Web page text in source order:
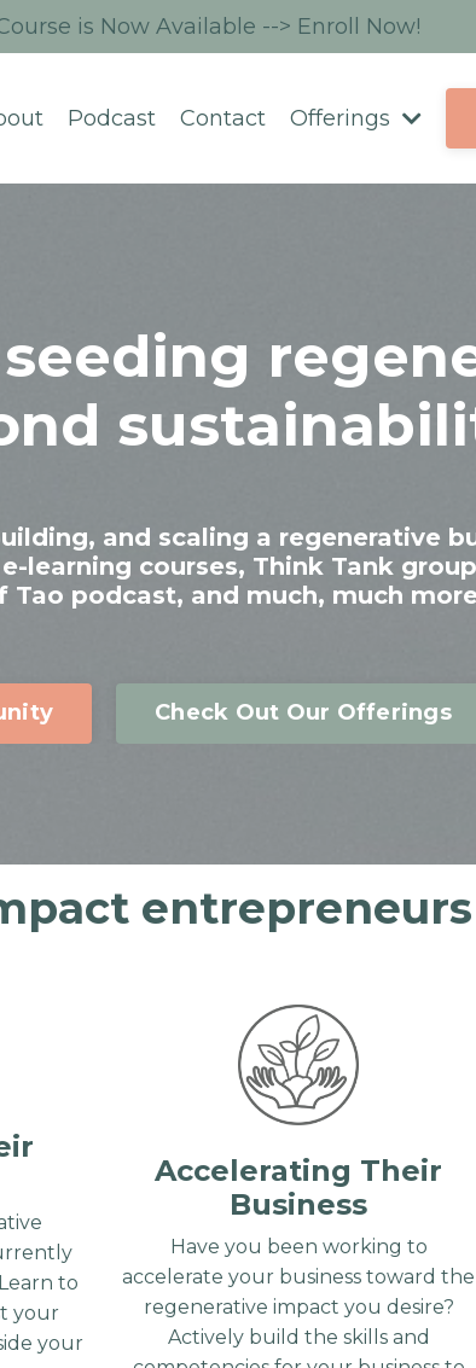
is Now Available --> Enroll Now!
Podcast Contact Offerings
and scaling a regenerative
learning courses, Think Tank
Tao podcast, and much, much
Check Out Our Offerings
to
your
your
Accelerating Their
Business
Have you been working to
accelerate your business toward the
regenerative impact you desire?
Actively build the skills and